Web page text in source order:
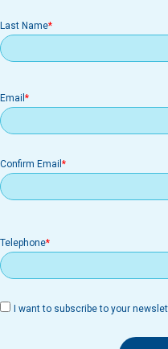
Last Name
Email
Email
Confirm Email
Telephone
I want to subscribe to your